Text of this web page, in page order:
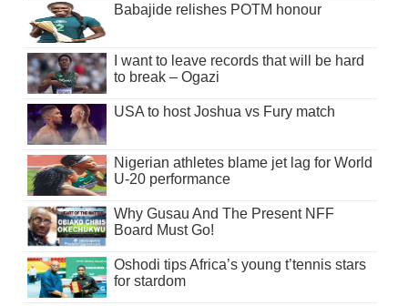
Babajide relishes POTM honour
I want to leave records that will be hard
to break – Ogazi
USA to host Joshua vs Fury match
Nigerian athletes blame jet lag for World
U-20 performance
Why Gusau And The Present NFF
Board Must Go!
Oshodi tips Africa’s young t’tennis stars
for stardom